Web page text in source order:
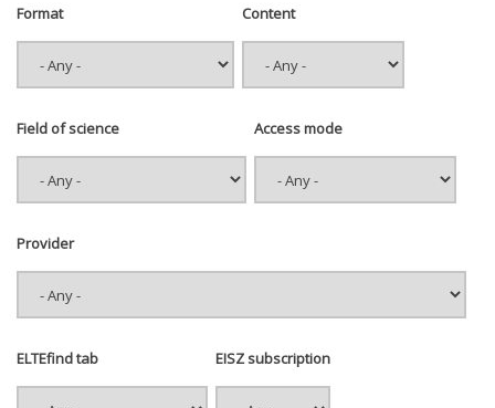
Format Content
Field of science Access mode
Provider
ELTEfind tab EISZ subscription